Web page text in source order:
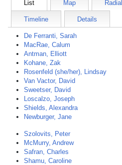
List Map Radial
Timeline Details
De Ferranti, Sarah
MacRae, Calum
Antman, Elliott
Kohane, Zak
Rosenfeld (she/her), Lindsay
Van Vactor, David
Sweetser, David
Loscalzo, Joseph
Shields, Alexandra
Newburger, Jane
Szolovits, Peter
McMurry, Andrew
Safran, Charles
Shamu, Caroline